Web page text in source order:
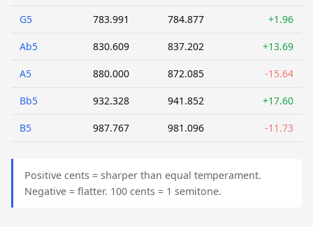
G5 783.991 784.877 +1.96
Ab5 830.609 837.202 +13.69
A5 880.000 872.085 -15.64
Bb5 932.328 941.852 +17.60
B5 987.767 981.096 -11.73
Positive cents = sharper than equal temperament.
Negative = flatter. 100 cents = 1 semitone.